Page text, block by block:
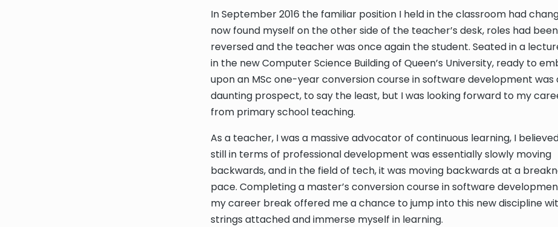
In September 2016 the familiar position I held in the classroom had
now found myself on the other side of the teacher’s desk, roles had been
reversed and the teacher was once again the student. Seated in a
in the new Computer Science Building of Queen’s University, ready to
upon an MSc one-year conversion course in software development was
daunting prospect, to say the least, but I was looking forward to my
from primary school teaching.
As a teacher, I was a massive advocator of continuous learning, I
still in terms of professional development was essentially slowly moving
backwards, and in the field of tech, it was moving backwards at a
pace. Completing a master’s conversion course in software
my career break offered me a chance to jump into this new discipline
strings attached and immerse myself in learning.